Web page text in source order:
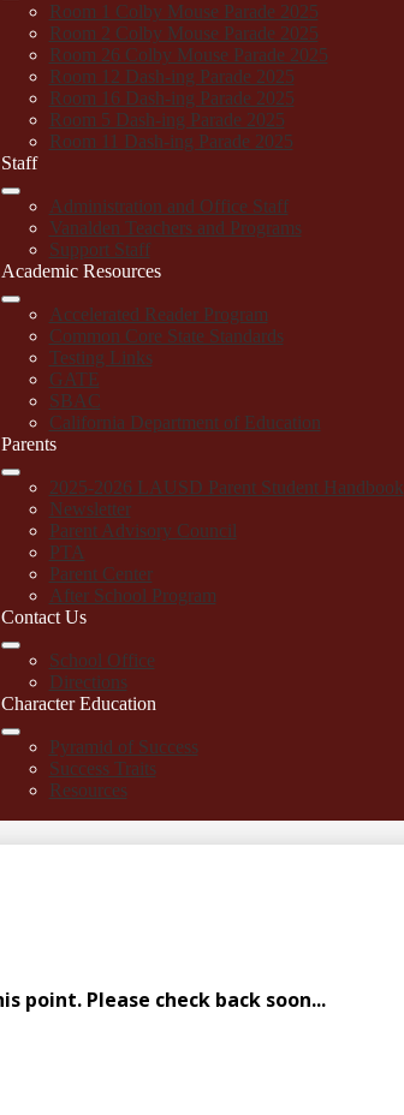
Room 1 Colby Mouse Parade 2025
Room 2 Colby Mouse Parade 2025
Room 26 Colby Mouse Parade 2025
Room 12 Dash-ing Parade 2025
Room 16 Dash-ing Parade 2025
Room 5 Dash-ing Parade 2025
Room 11 Dash-ing Parade 2025
Staff
Administration and Office Staff
Vanalden Teachers and Programs
Support Staff
Academic Resources
Accelerated Reader Program
Common Core State Standards
Testing Links
GATE
SBAC
California Department of Education
Parents
2025-2026 LAUSD Parent Student Handbook
Newsletter
Parent Advisory Council
PTA
Parent Center
After School Program
Contact Us
School Office
Directions
Character Education
Pyramid of Success
Success Traits
Resources